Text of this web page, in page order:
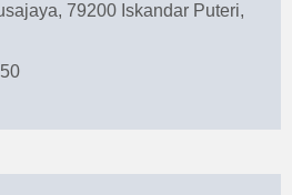
79200 Iskandar Puteri,